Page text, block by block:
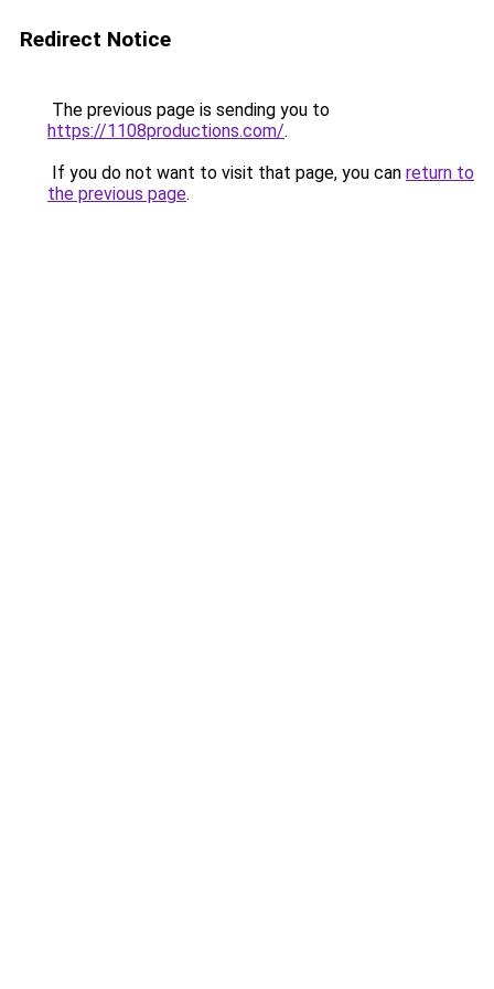
Redirect Notice
The previous page is sending you to
https://1108productions.com/.
If you do not want to visit that page, you can return to
the previous page.